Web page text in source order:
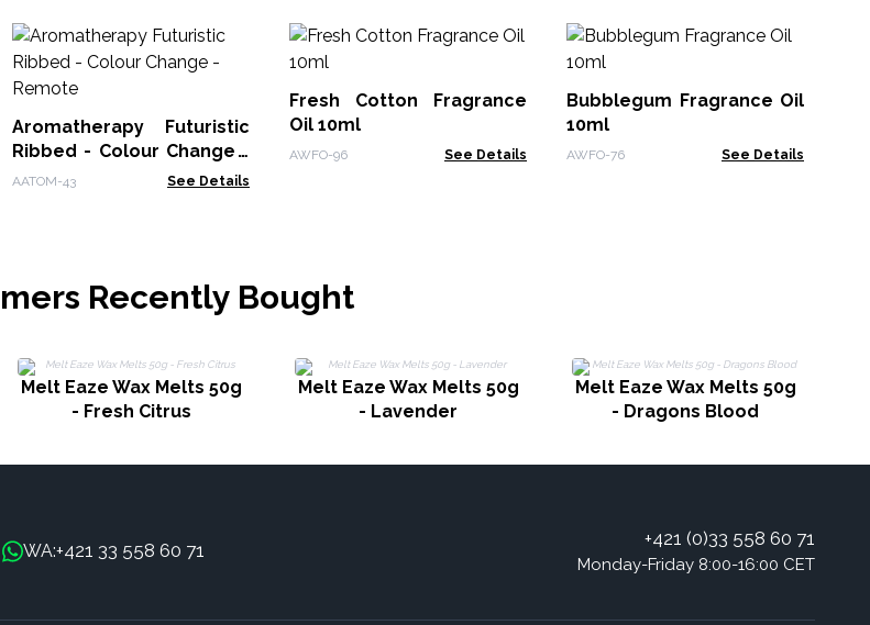
Aromatherapy Futuristic
Ribbed - Colour Change -
Remote
AATOM-43 See Details
Fresh Cotton Fragrance
Oil 10ml
AWFO-96 See Details
Bubblegum Fragrance Oil
10ml
AWFO-76 See Details
Recently Bought
Melt Eaze Wax Melts 50g
- Fresh Citrus
Melt Eaze Wax Melts 50g
- Lavender
Melt Eaze Wax Melts 50g
- Dragons Blood
WA:+421 33 558 60 71
+421 (0)33 558 60 71
Monday-Friday 8:00-16:00 CET